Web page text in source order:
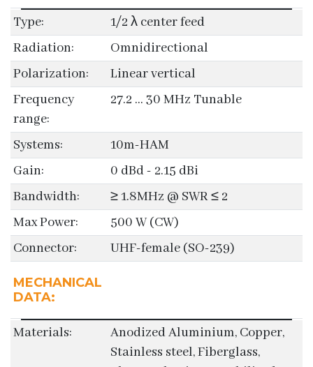
Type:
1/2 λ center feed
Radiation:
Omnidirectional
Polarization:
Linear vertical
Frequency
range:
27.2 ... 30 MHz Tunable
Systems:
10m-HAM
Gain:
0 dBd - 2.15 dBi
Bandwidth:
≥ 1.8MHz @ SWR ≤ 2
Max Power:
500 W (CW)
Connector:
UHF-female (SO-239)
MECHANICAL
DATA:
Materials:
Anodized Aluminium, Copper,
Stainless steel, Fiberglass,